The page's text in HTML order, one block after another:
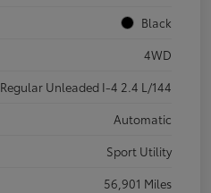
Black
4WD
Regular Unleaded I-4 2.4 L/144
Automatic
Sport Utility
56,901 Miles